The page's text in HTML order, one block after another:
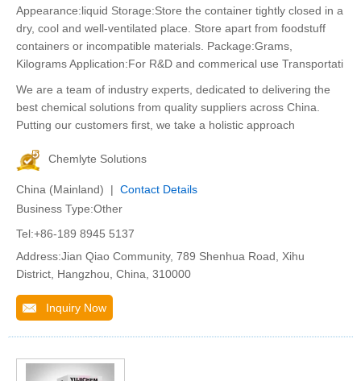
Appearance:liquid Storage:Store the container tightly closed in a
dry, cool and well-ventilated place. Store apart from foodstuff
containers or incompatible materials. Package:Grams,
Kilograms Application:For R&D and commerical use Transportati
We are a team of industry experts, dedicated to delivering the
best chemical solutions from quality suppliers across China.
Putting our customers first, we take a holistic approach
Chemlyte Solutions
China (Mainland) | Contact Details
Business Type:Other
Tel:+86-189 8945 5137
Address:Jian Qiao Community, 789 Shenhua Road, Xihu
District, Hangzhou, China, 310000
Inquiry Now